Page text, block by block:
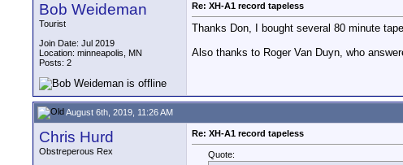
Bob Weideman
Tourist
Join Date: Jul 2019
Location: minneapolis, MN
Posts: 2
Re: XH-A1 record tapeless
Thanks Don, I bought several 80 minute
Also thanks to Roger Van Duyn, who
August 6th, 2019, 11:26 AM
Chris Hurd
Obstreperous Rex
Re: XH-A1 record tapeless
Quote: